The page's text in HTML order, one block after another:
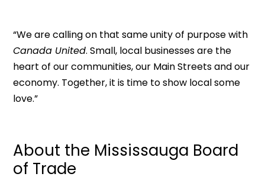
“We are calling on that same unity of purpose with
Canada United. Small, local businesses are the
heart of our communities, our Main Streets and our
economy. Together, it is time to show local some
love.”
About the Mississauga Board
of Trade